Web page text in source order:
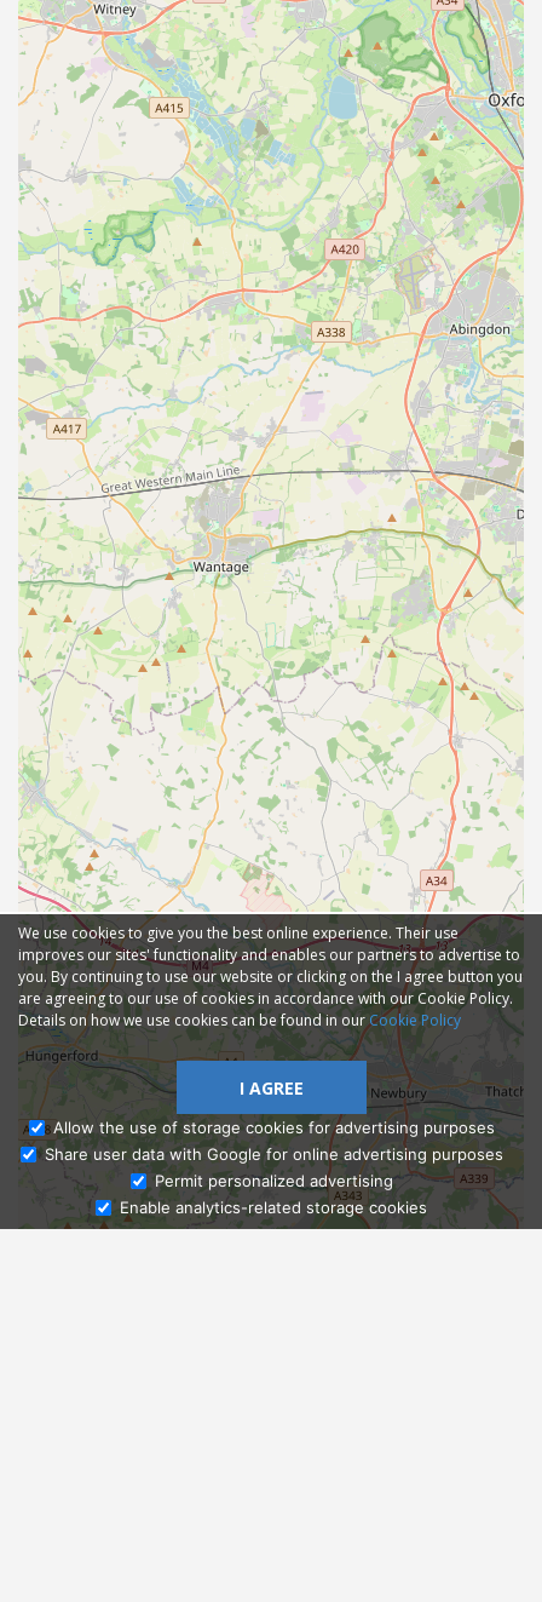
Ask Admissions
We use cookies to give you the best online experience. Their use
improves our sites' functionality and enables our partners to advertise to
you. By continuing to use our website or clicking on the I agree button you
are agreeing to our use of cookies in accordance with our Cookie Policy.
Details on how we use cookies can be found in ourCookie Policy
I AGREE
Allow the use of storage cookies for advertising purposes
Share user data with Google for online advertising purposes
Permit personalized advertising
Enable analytics-related storage cookies